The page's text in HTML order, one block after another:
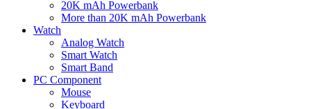
20K mAh Powerbank
More than 20K mAh Powerbank
Watch
Analog Watch
Smart Watch
Smart Band
PC Component
Mouse
Keyboard